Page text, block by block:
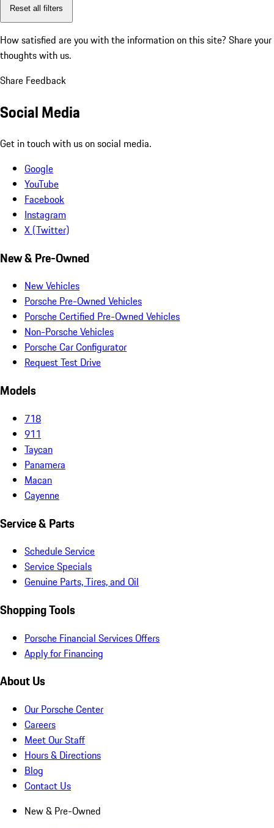
Reset all filters
How satisfied are you with the information on this site? Share your
thoughts with us.
Share Feedback
Social Media
Get in touch with us on social media.
Google
YouTube
Facebook
Instagram
X (Twitter)
New & Pre-Owned
New Vehicles
Porsche Pre-Owned Vehicles
Porsche Certified Pre-Owned Vehicles
Non-Porsche Vehicles
Porsche Car Configurator
Request Test Drive
Models
718
911
Taycan
Panamera
Macan
Cayenne
Service & Parts
Schedule Service
Service Specials
Genuine Parts, Tires, and Oil
Shopping Tools
Porsche Financial Services Offers
Apply for Financing
About Us
Our Porsche Center
Careers
Meet Our Staff
Hours & Directions
Blog
Contact Us
New & Pre-Owned